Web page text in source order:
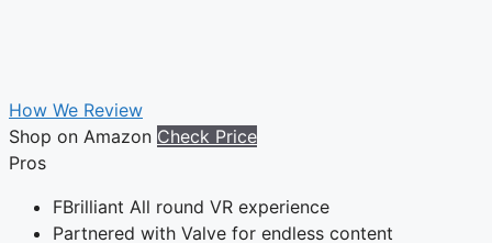
How We Review
Shop on Amazon Check Price
Pros
FBrilliant All round VR experience
Partnered with Valve for endless content